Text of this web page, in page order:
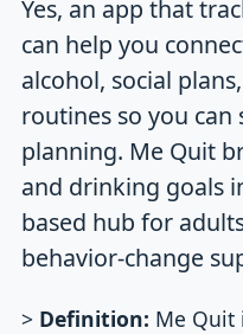
Yes, an app that
can help you
alcohol, social
routines so you
planning. Me Quit
and drinking goals
based hub for
behavior-change
> Definition: Me Quit